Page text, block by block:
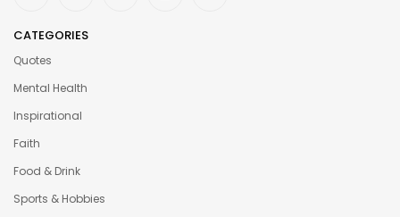
CATEGORIES
Quotes
Mental Health
Inspirational
Faith
Food & Drink
Sports & Hobbies